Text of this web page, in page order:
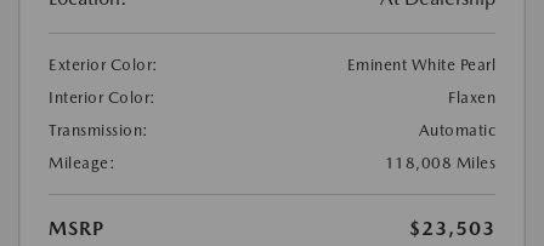
Exterior Color:
Eminent White Pearl
Interior Color:
Flaxen
Transmission:
Automatic
Mileage:
118,008 Miles
MSRP
$23,503